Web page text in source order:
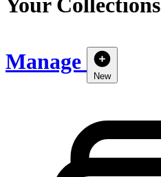
Manage
New